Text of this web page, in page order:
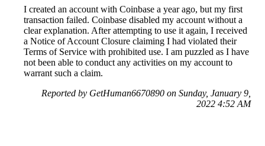
I created an account with Coinbase a year ago, but my first
transaction failed. Coinbase disabled my account without a
clear explanation. After attempting to use it again, I received
a Notice of Account Closure claiming I had violated their
Terms of Service with prohibited use. I am puzzled as I have
not been able to conduct any activities on my account to
warrant such a claim.
Reported by GetHuman6670890 on Sunday, January 9,
2022 4:52 AM